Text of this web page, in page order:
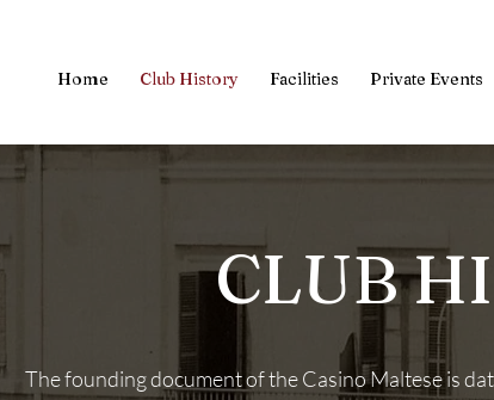
Home Club History Facilities Private Events
CLUB
The founding document of the Casino Maltese is